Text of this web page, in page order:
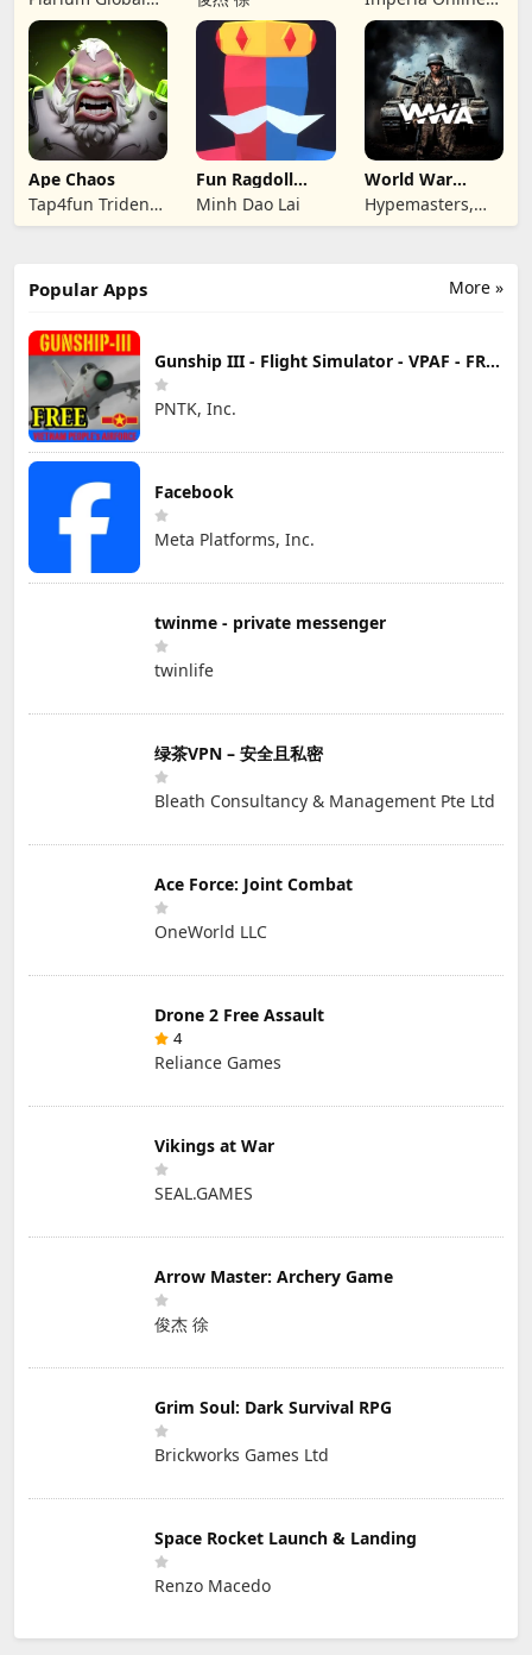
Ltd
JSC
Ape Chaos
Tap4fun Trident
Limited
Fun Ragdoll
Battle Simulator
Minh Dao Lai
World War
Armies: WW2
PvP RTS
Hypemasters,
Inc.
More »
Popular Apps
Gunship III - Flight Simulator - VPAF - FREE
PNTK, Inc.
Facebook
Meta Platforms, Inc.
twinme - private messenger
twinlife
绿茶VPN – 安全且私密
Bleath Consultancy & Management Pte Ltd
Ace Force: Joint Combat
OneWorld LLC
Drone 2 Free Assault
4
Reliance Games
Vikings at War
SEAL.GAMES
Arrow Master: Archery Game
俊杰 徐
Grim Soul: Dark Survival RPG
Brickworks Games Ltd
Space Rocket Launch & Landing
Renzo Macedo